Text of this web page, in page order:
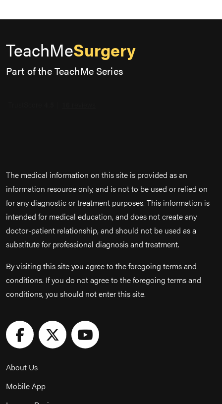
TeachMeSurgery
Part of the TeachMe Series
The medical information on this site is provided as an
information resource only, and is not to be used or relied on
for any diagnostic or treatment purposes. This information is
intended for medical education, and does not create any
doctor-patient relationship, and should not be used as a
substitute for professional diagnosis and treatment.
By visiting this site you agree to the foregoing terms and
conditions. If you do not agree to the foregoing terms and
conditions, you should not enter this site.
About Us
Mobile App